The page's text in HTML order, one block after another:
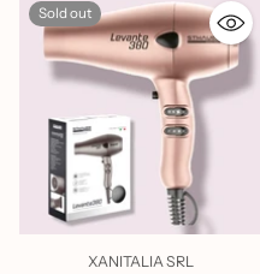
Sold out
XANITALIA SRL